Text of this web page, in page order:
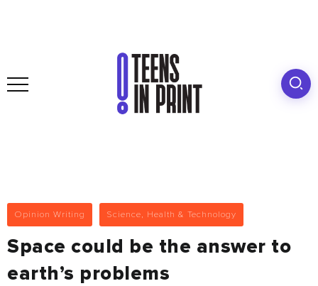
Opinion Writing Science, Health & Technology
Space could be the answer to
earth’s problems